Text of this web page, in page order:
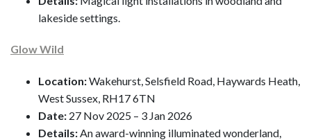
lakeside settings.
Glow Wild
Location:Wakehurst, Selsfield Road, Haywards Heath,
West Sussex, RH17 6TN
Date: 27 Nov 2025 – 3 Jan 2026
Details: An award-winning illuminated wonderland,